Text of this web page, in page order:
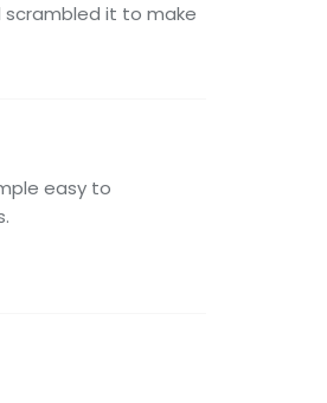
scrambled it to make
easy to